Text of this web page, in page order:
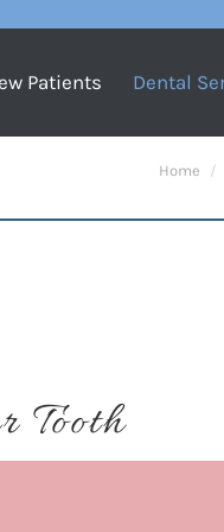
Patients Dental
You are
Home
Tooth